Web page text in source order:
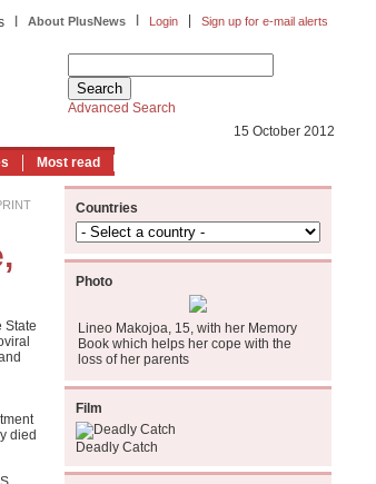
Sign up for e-mail alerts
Login
|
About PlusNews
|
Advanced Search
15 October 2012
Most read
State
died
Countries
Photo
Lineo Makojoa, 15, with her Memory
Book which helps her cope with the
loss of her parents
Film
Deadly Catch